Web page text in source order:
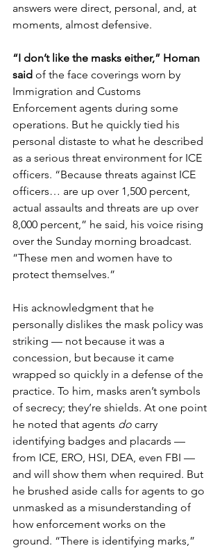
answers were direct, personal, and, at
moments, almost defensive.
“I don’t like the masks either,” Homan
said of the face coverings worn by
Immigration and Customs
Enforcement agents during some
operations. But he quickly tied his
personal distaste to what he described
as a serious threat environment for ICE
officers. “Because threats against ICE
officers… are up over 1,500 percent,
actual assaults and threats are up over
8,000 percent,” he said, his voice rising
over the Sunday morning broadcast.
“These men and women have to
protect themselves.”
His acknowledgment that he
personally dislikes the mask policy was
striking — not because it was a
concession, but because it came
wrapped so quickly in a defense of the
practice. To him, masks aren’t symbols
of secrecy; they’re shields. At one point
he noted that agents do carry
identifying badges and placards —
from ICE, ERO, HSI, DEA, even FBI —
and will show them when required. But
he brushed aside calls for agents to go
unmasked as a misunderstanding of
how enforcement works on the
ground. “There is identifying marks,”